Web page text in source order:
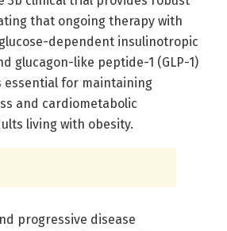
that ongoing therapy with
dependent insulinotropic
glucagon-like peptide-1 (GLP-1)
for maintaining
and cardiometabolic
living with obesity.
progressive disease